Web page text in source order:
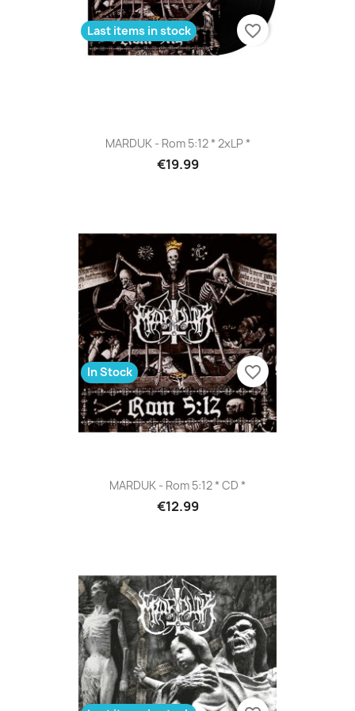
MARDUK - Rom 5:12 * 2xLP *
€19.99
Last items in stock favorite_border
MARDUK - Rom 5:12 * CD *
€12.99
In Stock favorite_border